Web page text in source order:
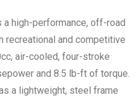
high-performance, off-road
recreational and competitive
air-cooled, four-stroke
and 8.5 lb-ft of torque.
a lightweight, steel frame